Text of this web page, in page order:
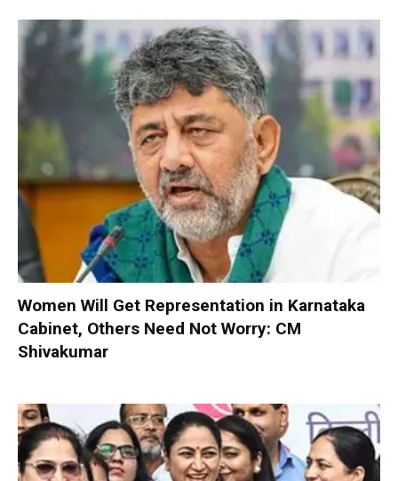
Women Will Get Representation in Karnataka
Cabinet, Others Need Not Worry: CM
Shivakumar